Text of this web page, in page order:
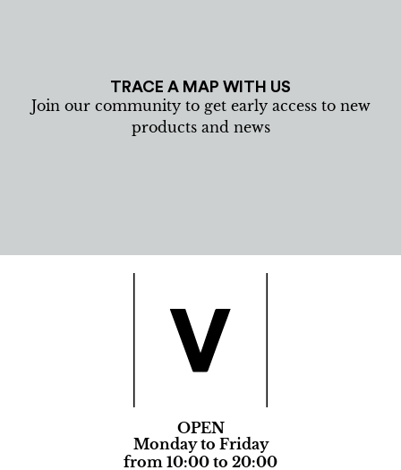
TRACE A MAP WITH US
Join our community to get early access to new
products and news
OPEN
Monday to Friday
from 10:00 to 20:00